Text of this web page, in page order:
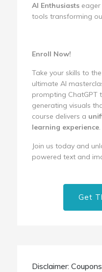
AI Enthusiasts
tools transforming
Enroll Now!
Take your skills to
ultimate AI
prompting ChatGPT
generating visuals
course delivers a
learning experience.
Join us today and
powered text and
Get
Disclaimer: